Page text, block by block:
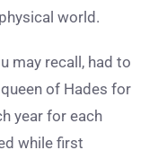
world.
may recall, had to
of Hades for
year for each
while first